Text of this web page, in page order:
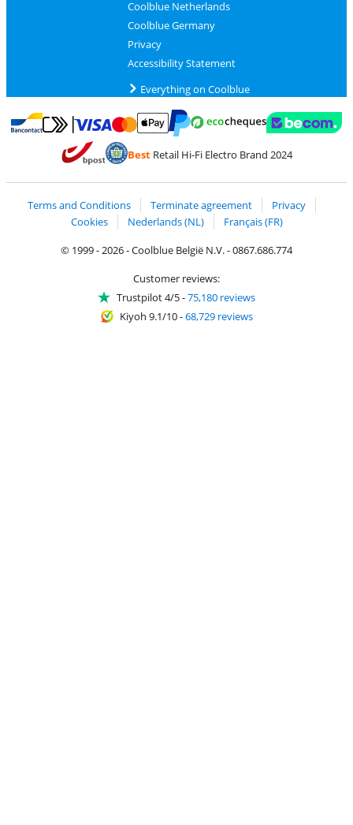
Coolblue Netherlands
Coolblue Germany
Privacy
Accessibility Statement
Everything on Coolblue
Pay with Bancontact
Pay with MasterCard and Visa via ClickToPay
Pay with PayPal
BestRetail Hi-Fi Electro Brand 2024
Terms and Conditions Terminate agreement
Privacy
Cookies
Nederlands (NL)
Français (FR)
© 1999 - 2026 - Coolblue België N.V. - 0867.686.774
Customer reviews:
Trustpilot 4/5-75,180 reviews
Kiyoh 9.1/10-68,729 reviews